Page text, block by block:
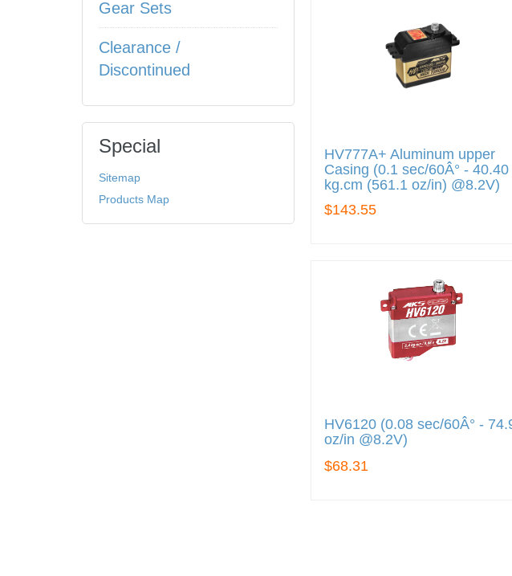
HV777A+ Aluminum upper
Casing (0.1 sec/60Â° - 40.40
kg.cm (561.1 oz/in) @8.2V)
$143.55
HV6120 (0.08 sec/60Â° -
oz/in @8.2V)
$68.31
Gear Sets
Clearance /
Discontinued
Special
Sitemap
Products Map